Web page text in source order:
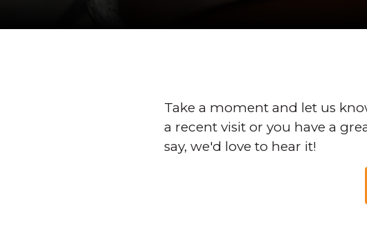
Take a moment and let us
a recent visit or you have a
say, we'd love to hear it!